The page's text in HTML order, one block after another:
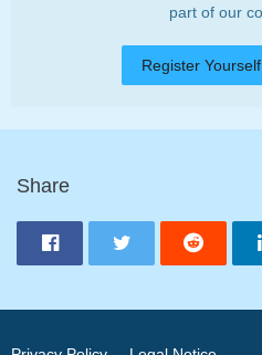
part of our
Register Yourself
Share